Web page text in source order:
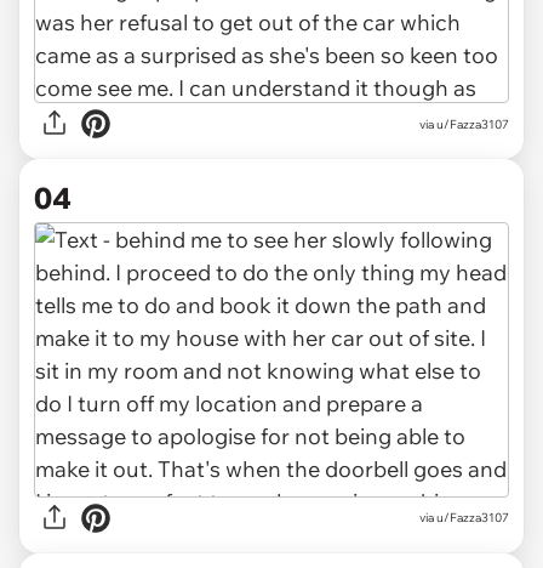
via u/Fazza3107
04
via u/Fazza3107